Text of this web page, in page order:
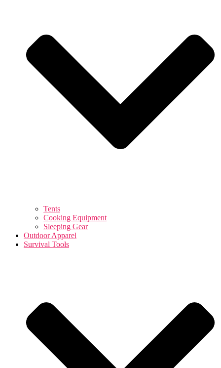
Tents
Cooking Equipment
Sleeping Gear
Outdoor Apparel
Survival Tools